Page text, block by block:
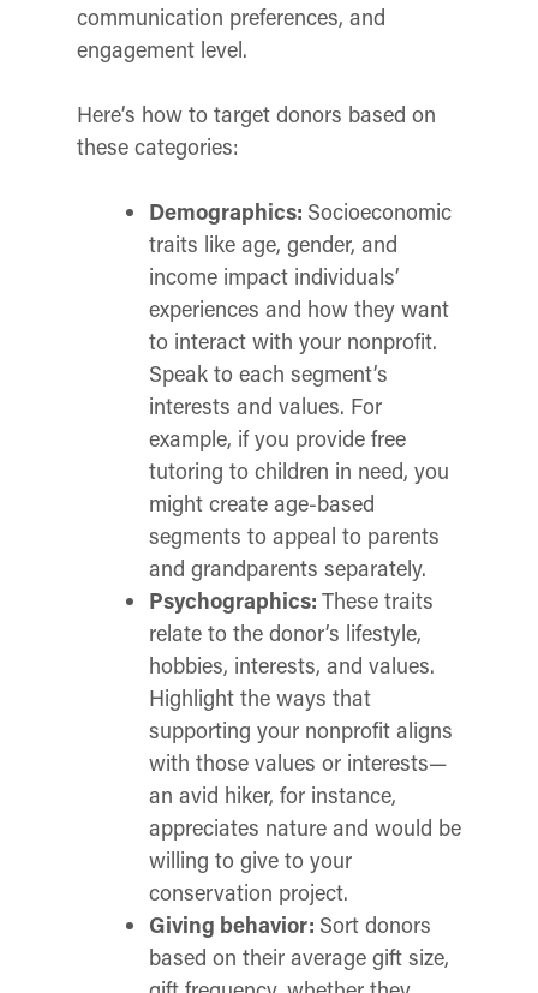
communication preferences, and
engagement level.
Here’s how to target donors based on
these categories:
Demographics: Socioeconomic
traits like age, gender, and
income impact individuals’
experiences and how they want
to interact with your nonprofit.
Speak to each segment’s
interests and values. For
example, if you provide free
tutoring to children in need, you
might create age-based
segments to appeal to parents
and grandparents separately.
Psychographics: These traits
relate to the donor’s lifestyle,
hobbies, interests, and values.
Highlight the ways that
supporting your nonprofit aligns
with those values or interests—
an avid hiker, for instance,
appreciates nature and would be
willing to give to your
conservation project.
Giving behavior: Sort donors
based on their average gift size,